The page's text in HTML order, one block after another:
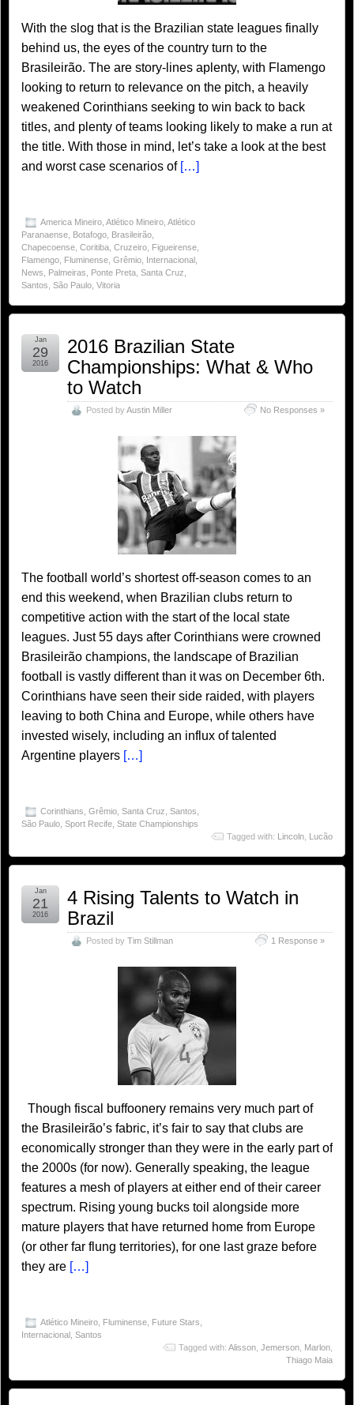
With the slog that is the Brazilian state leagues finally
behind us, the eyes of the country turn to the
Brasileirão. The are story-lines aplenty, with Flamengo
looking to return to relevance on the pitch, a heavily
weakened Corinthians seeking to win back to back
titles, and plenty of teams looking likely to make a run at
the title. With those in mind, let’s take a look at the best
and worst case scenarios of […]
America Mineiro Atlético Mineiro Atlético
Paranaense Botafogo Brasileirão
Chapecoense Coritiba Cruzeiro Figueirense
Flamengo Fluminense Grêmio Internacional
News
Palmeiras Ponte Preta Santa Cruz
Santos São Paulo Vitoria
2016 Brazilian State
Championships: What & Who
to Watch
Posted byAustin Miller No Responses »
Jan
29
2016
The football world’s shortest off-season comes to an
end this weekend, when Brazilian clubs return to
competitive action with the start of the local state
leagues. Just 55 days after Corinthians were crowned
Brasileirão champions, the landscape of Brazilian
football is vastly different than it was on December 6th.
Corinthians have seen their side raided, with players
leaving to both China and Europe, while others have
invested wisely, including an influx of talented
Argentine players […]
Corinthians Grêmio Santa Cruz Santos
São Paulo Sport Recife State Championships
Tagged with: Lincoln Lucão
4 Rising Talents to Watch in
Brazil
Posted by Tim Stillman 1 Response »
Jan
21
2016
Though fiscal buffoonery remains very much part of
the Brasileirão’s fabric, it’s fair to say that clubs are
economically stronger than they were in the early part of
the 2000s (for now). Generally speaking, the league
features a mesh of players at either end of their career
spectrum. Rising young bucks toil alongside more
mature players that have returned home from Europe
(or other far flung territories), for one last graze before
they are […]
Atlético Mineiro Fluminense Future Stars
Internacional Santos
Tagged with: Alisson Jemerson Marlon
Thiago Maia